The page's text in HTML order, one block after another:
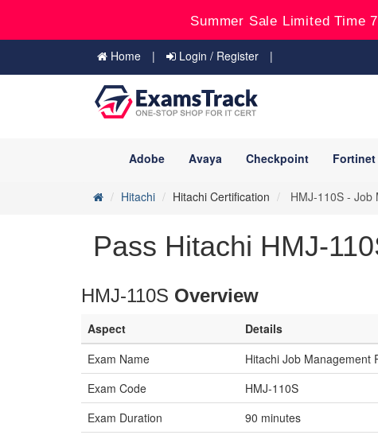
Summer Sale Limited Time
Home Login / Register
Adobe Avaya Checkpoint Fortinet
Hitachi Hitachi Certification HMJ-110S - Job
Pass Hitachi HMJ-
HMJ-110S Overview
Aspect
Details
Exam Name
Hitachi Job Management
Exam Code
HMJ-110S
Exam Duration
90 minutes